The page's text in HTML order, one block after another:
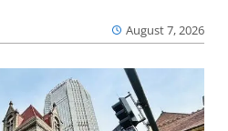
August 7, 2026